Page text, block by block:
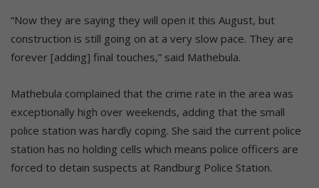
“Now they are saying they will open it this August, but
construction is still going on at a very slow pace. They are
forever [adding] final touches,” said Mathebula.
Mathebula complained that the crime rate in the area was
exceptionally high over weekends, adding that the small
police station was hardly coping. She said the current police
station has no holding cells which means police officers are
forced to detain suspects at Randburg Police Station.